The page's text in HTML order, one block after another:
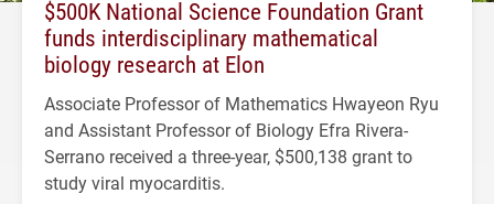
$500K National Science Foundation Grant
funds interdisciplinary mathematical
biology research at Elon
Associate Professor of Mathematics Hwayeon Ryu
and Assistant Professor of Biology Efra Rivera-
Serrano received a three-year, $500,138 grant to
study viral myocarditis.